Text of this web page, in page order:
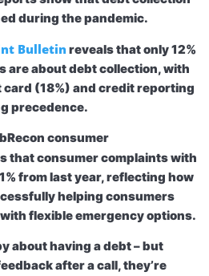
during the pandemic.
Bulletin reveals that only 12%
are about debt collection, with
(18%) and credit reporting
precedence.
consumer
that consumer complaints with
from last year, reflecting how
helping consumers
flexible emergency options.
about having a debt – but
after a call, they’re